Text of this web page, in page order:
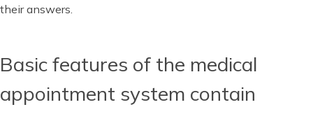
their answers.
Basic features of the medical
appointment system contain